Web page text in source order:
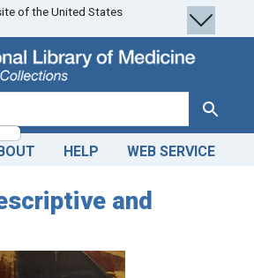
of the United States
Search
HELP WEB SERVICE
and